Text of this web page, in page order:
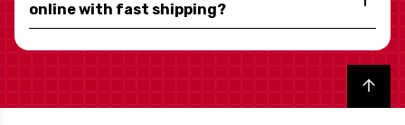
online with fast shipping?
Back to top